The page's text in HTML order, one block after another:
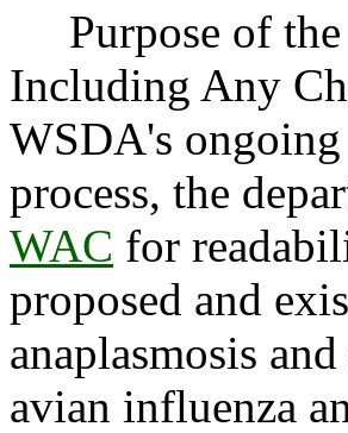
Purpose of the
Including Any
WSDA's
process, the
WAC for
proposed and
anaplasmosis
avian influenza